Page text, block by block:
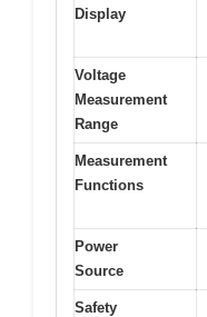
Display
Voltage
Measurement
Range
Measurement
Functions
Power
Source
Safety